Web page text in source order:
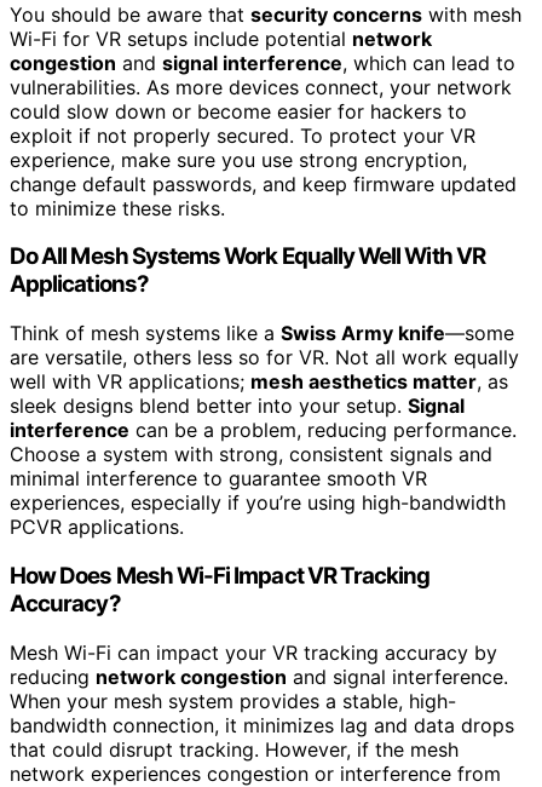
You should be aware that security concerns with mesh
Wi-Fi for VR setups include potential network
congestion and signal interference, which can lead to
vulnerabilities. As more devices connect, your network
could slow down or become easier for hackers to
exploit if not properly secured. To protect your VR
experience, make sure you use strong encryption,
change default passwords, and keep firmware updated
to minimize these risks.
Do All Mesh Systems Work Equally Well With VR
Applications?
Think of mesh systems like a Swiss Army knife—some
are versatile, others less so for VR. Not all work equally
well with VR applications; mesh aesthetics matter, as
sleek designs blend better into your setup. Signal
interference can be a problem, reducing performance.
Choose a system with strong, consistent signals and
minimal interference to guarantee smooth VR
experiences, especially if you’re using high-bandwidth
PCVR applications.
How Does Mesh Wi-Fi Impact VR Tracking
Accuracy?
Mesh Wi-Fi can impact your VR tracking accuracy by
reducing network congestion and signal interference.
When your mesh system provides a stable, high-
bandwidth connection, it minimizes lag and data drops
that could disrupt tracking. However, if the mesh
network experiences congestion or interference from